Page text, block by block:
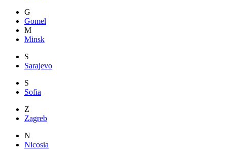
G
Gomel
M
Minsk
S
Sarajevo
S
Sofia
Z
Zagreb
N
Nicosia